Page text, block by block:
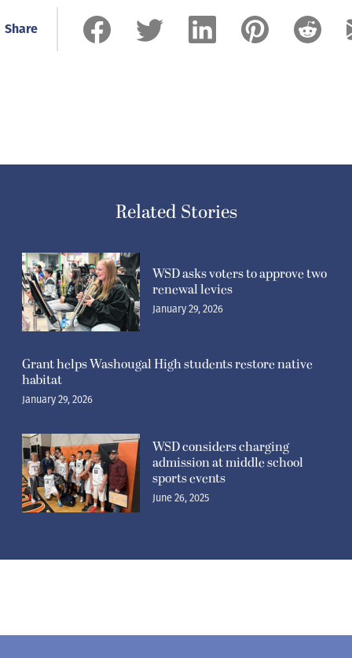
Share
Related Stories
WSD asks voters to approve two
renewal levies
January 29, 2026
Grant helps Washougal High students restore native
habitat
January 29, 2026
WSD considers charging
admission at middle school
sports events
June 26, 2025